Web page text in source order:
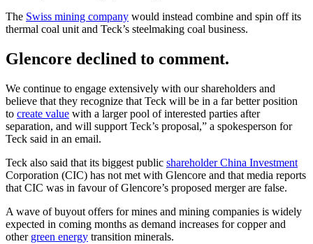
The Swiss mining company would instead combine and spin off its
thermal coal unit and Teck’s steelmaking coal business.
Glencore declined to comment.
We continue to engage extensively with our shareholders and
believe that they recognize that Teck will be in a far better position
to create value with a larger pool of interested parties after
separation, and will support Teck’s proposal,” a spokesperson for
Teck said in an email.
Teck also said that its biggest public shareholder China Investment
Corporation (CIC) has not met with Glencore and that media reports
that CIC was in favour of Glencore’s proposed merger are false.
A wave of buyout offers for mines and mining companies is widely
expected in coming months as demand increases for copper and
other green energy transition minerals.